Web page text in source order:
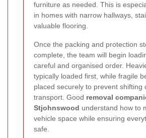
furniture as needed. This is
in homes with narrow hallways,
valuable flooring.
Once the packing and protection
complete, the team will begin
careful and organised order.
typically loaded first, while fragile
placed securely to prevent shifting
transport. Good removal
Stjohnswood understand how to
vehicle space while ensuring
safe.